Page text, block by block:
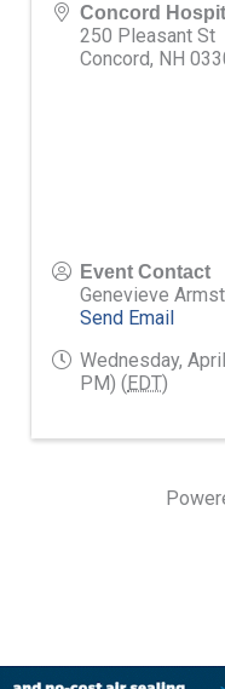
Concord
250 Pleasant St
Concord, NH
Event Contact
Genevieve
Send Email
Wednesday,
PM) (EDT)